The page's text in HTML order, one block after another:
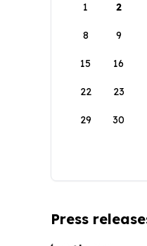
1
2
8 9
15 16
22 23
29 30
Press